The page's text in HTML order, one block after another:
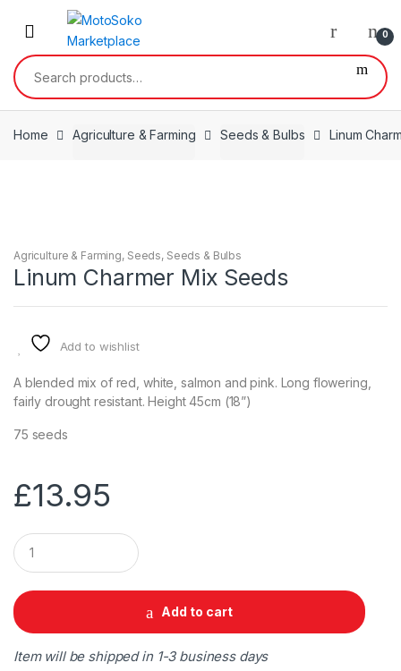
0
Search
for:
Home Agriculture & Farming Seeds & Bulbs Linum
Agriculture & Farming, Seeds, Seeds & Bulbs
Linum Charmer Mix Seeds
Add to wishlist
A blended mix of red, white, salmon and pink. Long flowering,
fairly drought resistant. Height 45cm (18”)
75 seeds
£13.95
Q
u
a
t
i
y
Add to cart
Item will be shipped in 1-3 business days